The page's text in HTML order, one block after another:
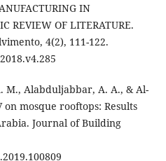
IN
REVIEW OF LITERATURE.
4(2), 111-122.
M., Alabduljabbar, A. A., & Al-
on mosque rooftops: Results
Journal of Building